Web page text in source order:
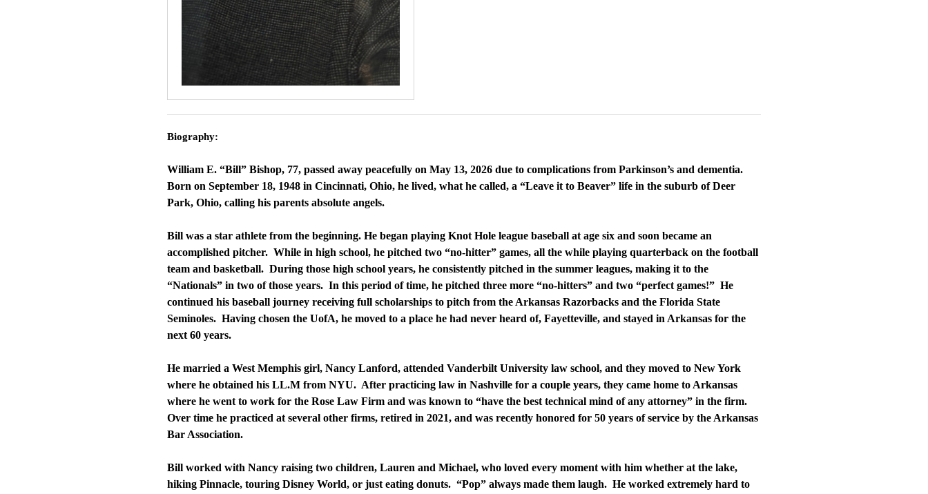
Biography:
William E. “Bill” Bishop, 77, passed away peacefully on May 13, 2026 due to complications from Parkinson’s and dementia.
Born on September 18, 1948 in Cincinnati, Ohio, he lived, what he called, a “Leave it to Beaver” life in the suburb of Deer
Park, Ohio, calling his parents absolute angels.
Bill was a star athlete from the beginning. He began playing Knot Hole league baseball at age six and soon became an
accomplished pitcher. While in high school, he pitched two “no-hitter” games, all the while playing quarterback on the football
team and basketball. During those high school years, he consistently pitched in the summer leagues, making it to the
“Nationals” in two of those years. In this period of time, he pitched three more “no-hitters” and two “perfect games!” He
continued his baseball journey receiving full scholarships to pitch from the Arkansas Razorbacks and the Florida State
Seminoles. Having chosen the UofA, he moved to a place he had never heard of, Fayetteville, and stayed in Arkansas for the
next 60 years.
He married a West Memphis girl, Nancy Lanford, attended Vanderbilt University law school, and they moved to New York
where he obtained his LL.M from NYU. After practicing law in Nashville for a couple years, they came home to Arkansas
where he went to work for the Rose Law Firm and was known to “have the best technical mind of any attorney” in the firm.
Over time he practiced at several other firms, retired in 2021, and was recently honored for 50 years of service by the Arkansas
Bar Association.
Bill worked with Nancy raising two children, Lauren and Michael, who loved every moment with him whether at the lake,
hiking Pinnacle, touring Disney World, or just eating donuts. “Pop” always made them laugh. He worked extremely hard to